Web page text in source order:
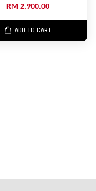
RM 2,900.00
ADD TO CART